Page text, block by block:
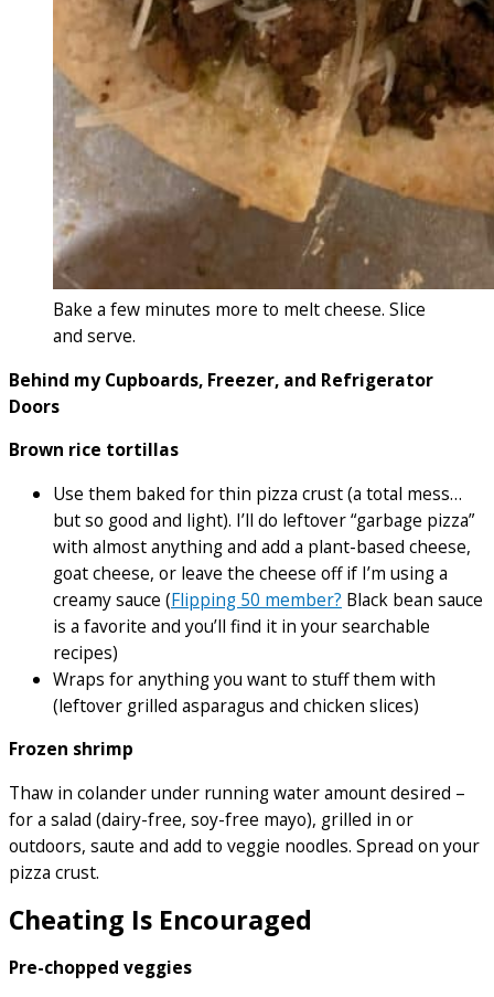
Bake a few minutes more to melt cheese. Slice
and serve.
Behind my Cupboards, Freezer, and Refrigerator
Doors
Brown rice tortillas
Use them baked for thin pizza crust (a total mess…
but so good and light). I’ll do leftover “garbage pizza”
with almost anything and add a plant-based cheese,
goat cheese, or leave the cheese off if I’m using a
creamy sauce (Flipping 50 member? Black bean sauce
is a favorite and you’ll find it in your searchable
recipes)
Wraps for anything you want to stuff them with
(leftover grilled asparagus and chicken slices)
Frozen shrimp
Thaw in colander under running water amount desired –
for a salad (dairy-free, soy-free mayo), grilled in or
outdoors, saute and add to veggie noodles. Spread on your
pizza crust.
Cheating Is Encouraged
Pre-chopped veggies